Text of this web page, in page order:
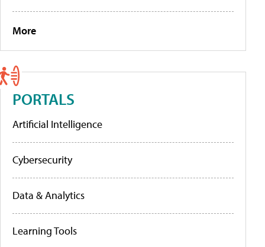
More
PORTALS
Artificial Intelligence
Cybersecurity
Data & Analytics
Learning Tools